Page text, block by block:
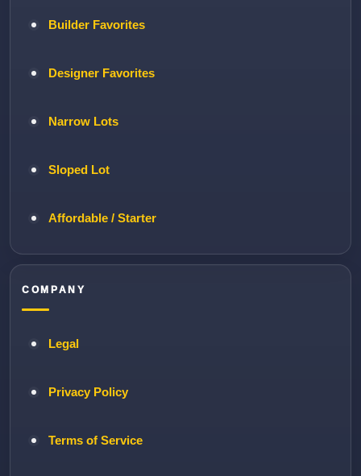
Builder Favorites
Designer Favorites
Narrow Lots
Sloped Lot
Affordable / Starter
COMPANY
Legal
Privacy Policy
Terms of Service